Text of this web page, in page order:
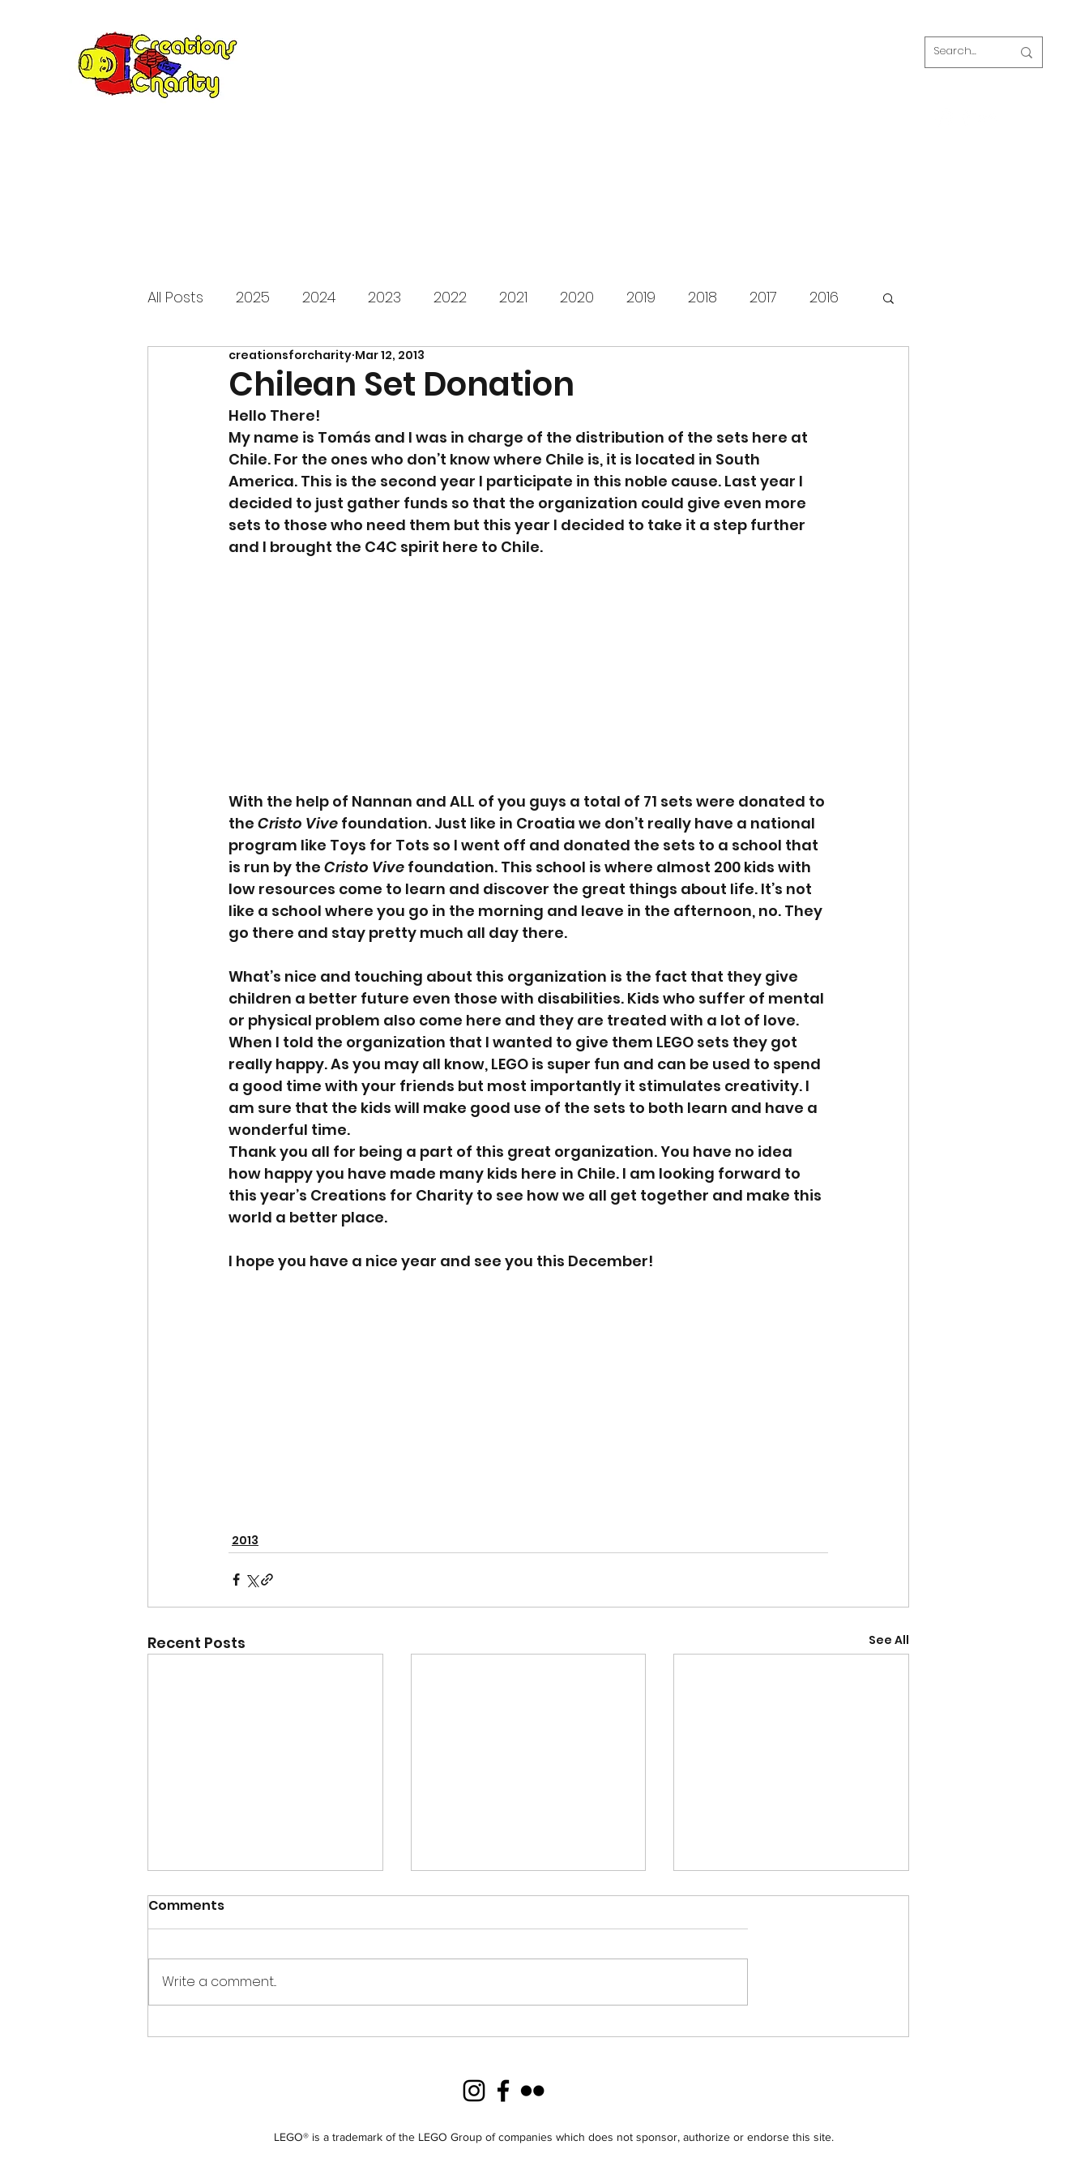
All Posts 2025 2024 2023 2022 2021 2020 2019 2018 2017 2016
2014 2013 2012
Chilean Set Donation
creationsforcharity Mar 12, 2013
Hello There!
My name is Tomás and I was in charge of the distribution of the sets here at
Chile. For the ones who don’t know where Chile is, it is located in South
America. This is the second year I participate in this noble cause. Last year I
decided to just gather funds so that the organization could give even more
sets to those who need them but this year I decided to take it a step further
and I brought the C4C spirit here to Chile.
With the help of Nannan and ALL of you guys a total of 71 sets were donated to
the Cristo Vive foundation. Just like in Croatia we don’t really have a national
program like Toys for Tots so I went off and donated the sets to a school that
is run by the Cristo Vive foundation. This school is where almost 200 kids with
low resources come to learn and discover the great things about life. It’s not
like a school where you go in the morning and leave in the afternoon, no. They
go there and stay pretty much all day there.
What’s nice and touching about this organization is the fact that they give
children a better future even those with disabilities. Kids who suffer of mental
or physical problem also come here and they are treated with a lot of love.
When I told the organization that I wanted to give them LEGO sets they got
really happy. As you may all know, LEGO is super fun and can be used to spend
a good time with your friends but most importantly it stimulates creativity. I
am sure that the kids will make good use of the sets to both learn and have a
wonderful time.
Thank you all for being a part of this great organization. You have no idea
how happy you have made many kids here in Chile. I am looking forward to
this year’s Creations for Charity to see how we all get together and make this
world a better place.
I hope you have a nice year and see you this December!
2013
Recent Posts See All
Creations for Charity
Merry Christmas from
2013!
Creations for Charity
Comments
Write a comment...
LEGO® is a trademark of the LEGO Group of companies which does not sponsor, authorize or endorse this site.